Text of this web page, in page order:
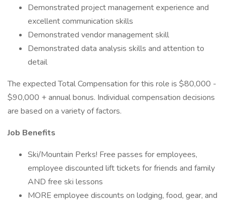
Demonstrated project management experience and
excellent communication skills
Demonstrated vendor management skill
Demonstrated data analysis skills and attention to
detail
The expected Total Compensation for this role is $80,000 -
$90,000 + annual bonus. Individual compensation decisions
are based on a variety of factors.
Job Benefits
Ski/Mountain Perks! Free passes for employees,
employee discounted lift tickets for friends and family
AND free ski lessons
MORE employee discounts on lodging, food, gear, and